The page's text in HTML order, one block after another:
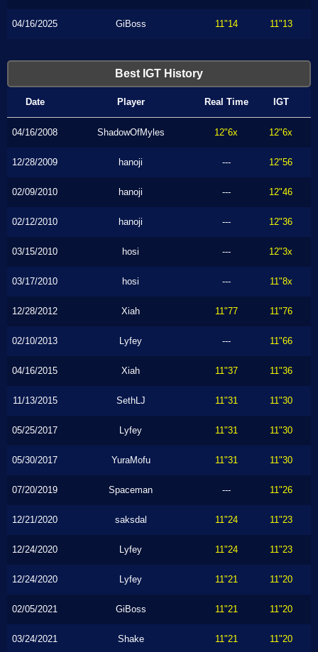
04/16/2025 GiBoss 11"14 11"13
Best IGT History
Date Player Real Time IGT
04/16/2008 ShadowOfMyles 12"6x 12"6x
12/28/2009 hanoji --- 12"56
02/09/2010 hanoji --- 12"46
02/12/2010 hanoji --- 12"36
03/15/2010 hosi --- 12"3x
03/17/2010 hosi --- 11"8x
12/28/2012 Xiah 11"77 11"76
02/10/2013 Lyfey --- 11"66
04/16/2015 Xiah 11"37 11"36
11/13/2015 SethLJ 11"31 11"30
05/25/2017 Lyfey 11"31 11"30
05/30/2017 YuraMofu 11"31 11"30
07/20/2019 Spaceman --- 11"26
12/21/2020 saksdal 11"24 11"23
12/24/2020 Lyfey 11"24 11"23
12/24/2020 Lyfey 11"21 11"20
02/05/2021 GiBoss 11"21 11"20
03/24/2021 Shake 11"21 11"20